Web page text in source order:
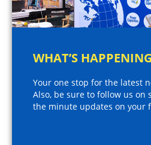
WHAT’S
Your one stop for the latest
Also, be sure to follow us on
the minute updates on your